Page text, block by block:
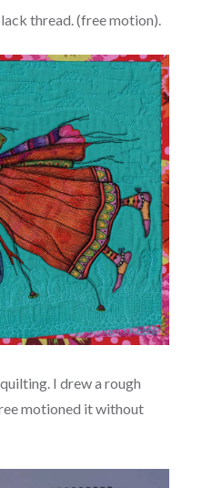
thread. (free motion).
I drew a rough
motioned it without